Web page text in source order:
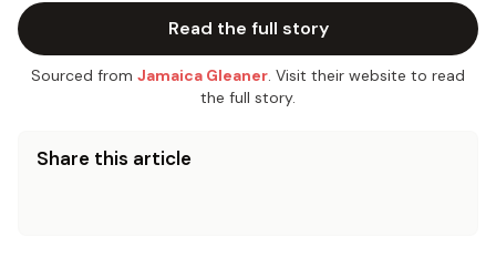
Read the full story
Sourced from Jamaica Gleaner. Visit their website to read
the full story.
Share this article